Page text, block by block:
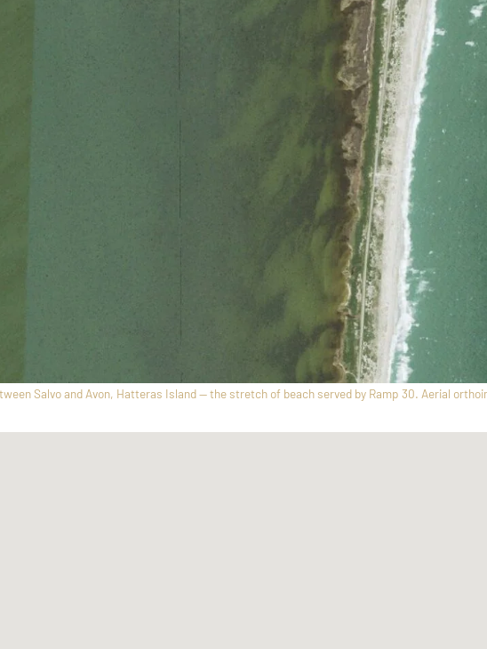
Salvo and Avon, Hatteras Island — the stretch of beach served by Ramp 30. Aerial